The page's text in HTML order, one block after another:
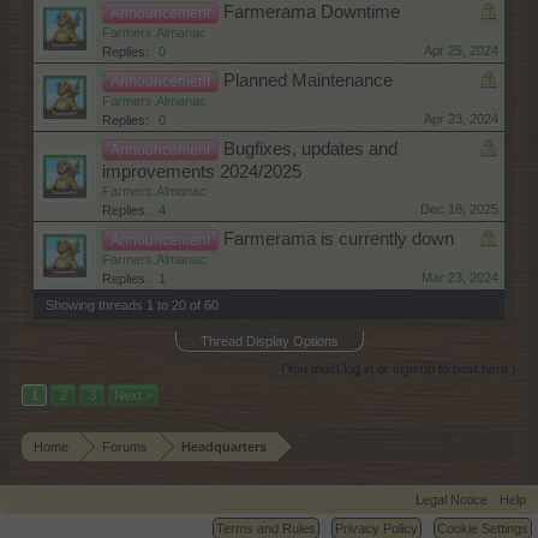
Announcement Farmerama Downtime
Farmers.Almanac
Replies:
0 Apr 25, 2024
Announcement Planned Maintenance
Farmers.Almanac
Replies:
0 Apr 23, 2024
Announcement
Bugfixes, updates and
improvements 2024/2025
Farmers.Almanac
Replies:
4 Dec 18, 2025
Announcement Farmerama is currently down
Farmers.Almanac
Replies:
1
Mar 23, 2024
Showing threads 1 to 20 of 60
Thread Display Options
(You must log in or sign up to post here.)
1
2 3 Next >
Home Forums Headquarters
Legal Notice
Help
Terms and Rules
Privacy Policy Cookie Settings